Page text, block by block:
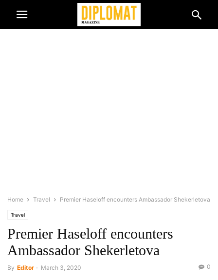
Home Travel Premier Haseloff encounters Ambassador Shekerletova
Travel
Premier Haseloff encounters
Ambassador Shekerletova
By Editor - March 3, 2020 0